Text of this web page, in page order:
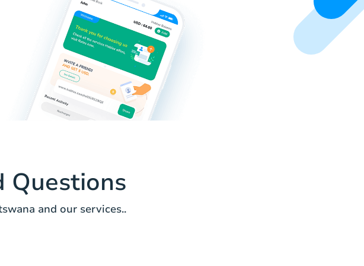
Questions
and our services..